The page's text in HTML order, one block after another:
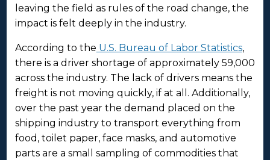
leaving the field as rules of the road change, the
impact is felt deeply in the industry.
According to the U.S. Bureau of Labor Statistics,
there is a driver shortage of approximately 59,000
across the industry. The lack of drivers means the
freight is not moving quickly, if at all. Additionally,
over the past year the demand placed on the
shipping industry to transport everything from
food, toilet paper, face masks, and automotive
parts are a small sampling of commodities that